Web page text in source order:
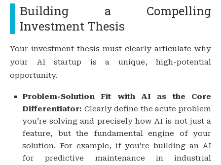
Building a Compelling
Investment Thesis
Your investment thesis must clearly articulate why
your AI startup is a unique, high-potential
opportunity.
Problem-Solution Fit with AI as the Core
Differentiator: Clearly define the acute problem
you’re solving and precisely how AI is not just a
feature, but the fundamental engine of your
solution. For example, if you’re building an AI
for predictive maintenance in industrial